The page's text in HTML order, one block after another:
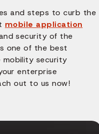
and steps to curb the
mobile application
security of the
one of the best
mobility security
enterprise
out to us now!